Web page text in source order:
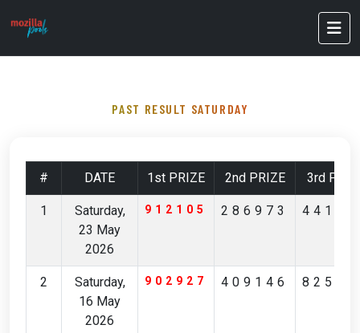
PAST RESULT SATURDAY
# DATE 1st PRIZE 2nd PRIZE 3rd
1
Saturday,
23 May
2026
912105 286973
2
Saturday,
16 May
2026
902927 409146